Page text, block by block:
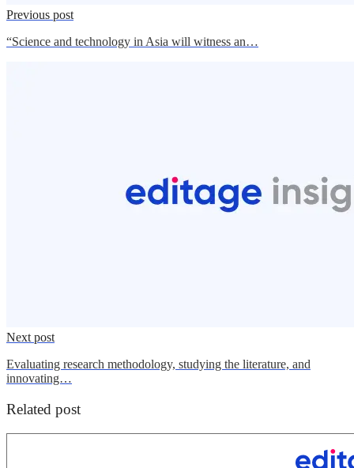
Previous post
“Science and technology in Asia will witness an…
Next post
Evaluating research methodology, studying the literature, and
innovating…
Related post